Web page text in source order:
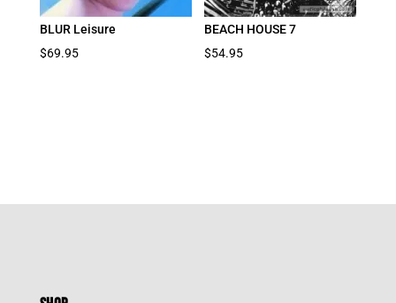
BLUR Leisure
$69.95
BEACH HOUSE 7
$54.95